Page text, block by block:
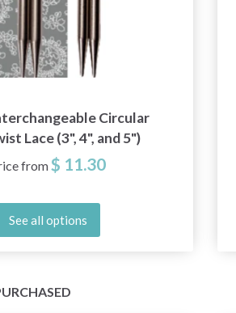
Circular
Lace (3", 4", and 5")
from$ 11.30
See all options